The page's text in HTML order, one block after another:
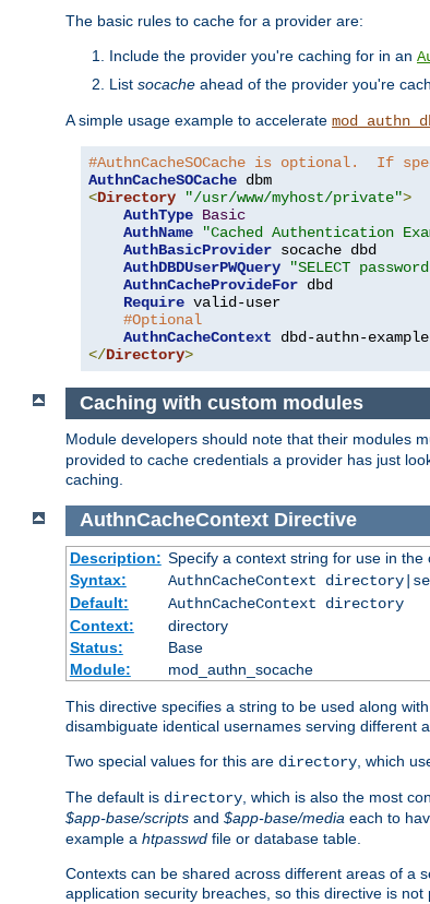
The basic rules to cache for a provider are:
Include the provider you're caching for in an
List socache ahead of the provider you're
A simple usage example to accelerate
#AuthnCacheSOCache is optional.  If
AuthnCacheSOCache
<Directory "/usr/www/myhost/private">
AuthType Basic
AuthName
"Cached Authentication
AuthBasicProvider socache dbd
AuthDBDUserPWQuery
"SELECT
AuthnCacheProvideFor dbd
Require valid-user
#Optional
AuthnCacheContext
</Directory>
Caching with custom modules
Module developers should note that their modules
provided to cache credentials a provider has just
caching.
AuthnCacheContext Directive
Description: Specify a context string for use in the
Syntax:
AuthnCacheContext
Default:
AuthnCacheContext directory
Context:
directory
Status:
Base
Module:
mod_authn_socache
This directive specifies a string to be used along
disambiguate identical usernames serving different
Two special values for this are directory , which
The default is directory , which is also the most
$app-base/scripts and $app-base/media each to
example a htpasswd file or database table.
Contexts can be shared across different areas of a
application security breaches, so this directive is not